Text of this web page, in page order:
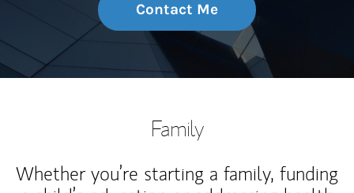
Contact Me
Family
Whether you’re starting a family, funding